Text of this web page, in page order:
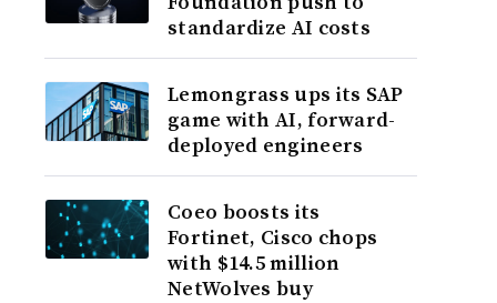
standardize AI costs
Lemongrass ups its SAP
game with AI, forward-
deployed engineers
Coeo boosts its
Fortinet, Cisco chops
with $14.5 million
NetWolves buy